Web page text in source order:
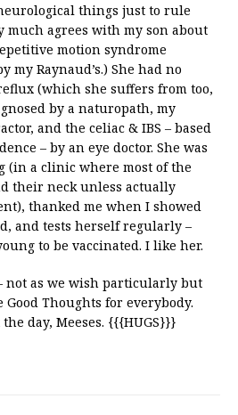
things just to rule
much agrees with my son about
motion syndrome
my Raynaud’s.) She had no
(which she suffers from too,
by a naturopath, my
and the celiac & IBS – based
– by an eye doctor. She was
(in a clinic where most of the
their neck unless actually
thanked me when I showed
and tests herself regularly –
to be vaccinated. I like her.
not as we wish particularly but
Thoughts for everybody.
day, Meeses. {{{HUGS}}}